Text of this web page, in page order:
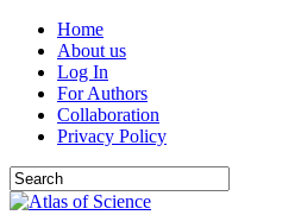
Home
About us
Log In
For Authors
Collaboration
Privacy Policy